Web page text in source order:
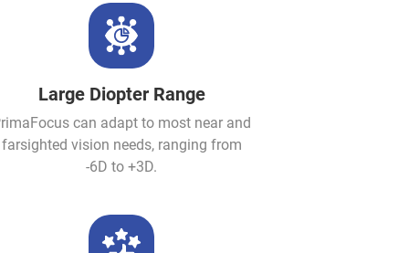
Large Diopter Range
can adapt to most near and
farsighted vision needs, ranging from
-6D to +3D.